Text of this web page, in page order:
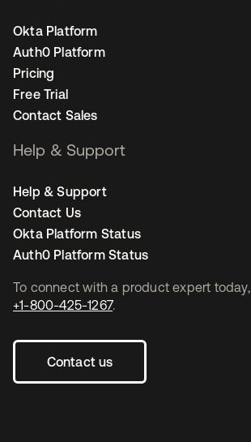
To connect with a product expert today,
+1-800-425-1267.
Contact us
Okta Platform
Auth0 Platform
Pricing
Free Trial
Contact Sales
Help & Support
Help & Support
Contact Us
Okta Platform Status
Auth0 Platform Status